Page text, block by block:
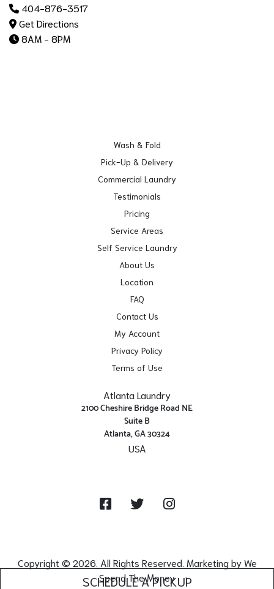
SCHEDULE A PICKUP
404-876-3517
Get Directions
8AM - 8PM
Wash & Fold
Pick-Up & Delivery
Commercial Laundry
Testimonials
Pricing
Service Areas
Self Service Laundry
About Us
Location
FAQ
Contact Us
My Account
Privacy Policy
Terms of Use
Atlanta Laundry
2100 Cheshire Bridge Road NE
Suite B
Atlanta, GA 30324
USA
FacebookTwitter Instagram
Copyright © 2026. All Rights Reserved. Marketing byWe
Spend The Money